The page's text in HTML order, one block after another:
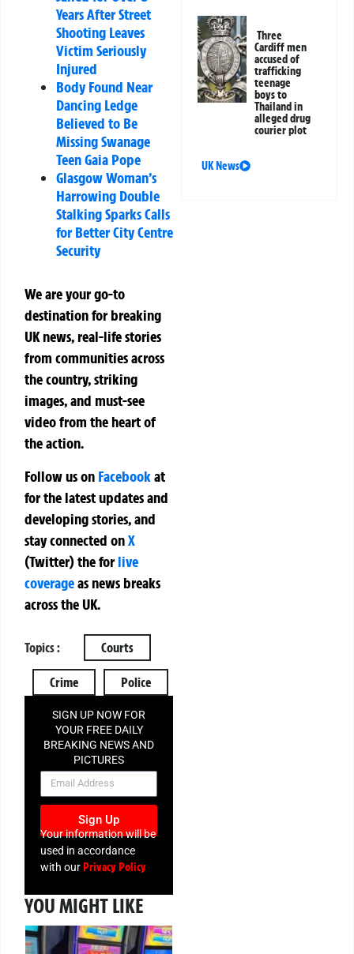
Years After Street
Shooting Leaves
Victim Seriously
Injured
Body Found Near
Dancing Ledge
Believed to Be
Missing Swanage
Teen Gaia Pope
Glasgow Woman’s
Harrowing Double
Stalking Sparks Calls
for Better City Centre
Security
We are your go-to
destination for breaking
UK news, real-life stories
from communities across
the country, striking
images, and must-see
video from the heart of
the action.
Follow us on Facebookat
for the latest updates and
developing stories, and
stay connected onX
(Twitter)theforlive
coverageas news breaks
across the UK.
Topics : Courts
Crime Police
SIGN UP NOW FOR
YOUR FREE DAILY
BREAKING NEWS AND
PICTURES
NEWSLETTER
Sign Up
Your information will be
used in accordance
with ourPrivacy Policy
YOU MIGHT LIKE
Three
Cardiff men
accused of
trafficking
teenage
boys to
Thailand in
alleged drug
courier plot
UK News